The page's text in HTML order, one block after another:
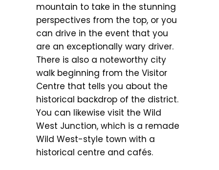
mountain to take in the stunning
perspectives from the top, or you
can drive in the event that you
are an exceptionally wary driver.
There is also a noteworthy city
walk beginning from the Visitor
Centre that tells you about the
historical backdrop of the district.
You can likewise visit the Wild
West Junction, which is a remade
Wild West-style town with a
historical centre and cafés.